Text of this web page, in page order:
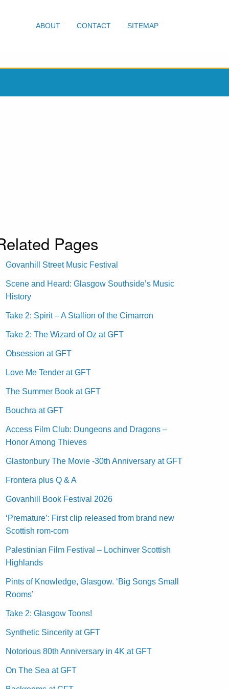
ABOUT CONTACT SITEMAP
Pages
Govanhill Street Music Festival
Scene and Heard: Glasgow Southside’s Music
History
Take 2: Spirit – A Stallion of the Cimarron
Take 2: The Wizard of Oz at GFT
Obsession at GFT
Love Me Tender at GFT
The Summer Book at GFT
Bouchra at GFT
Access Film Club: Dungeons and Dragons –
Honor Among Thieves
Glastonbury The Movie -30th Anniversary at GFT
Frontera plus Q & A
Govanhill Book Festival 2026
‘Premature’: First clip released from brand new
Scottish rom-com
Palestinian Film Festival – Lochinver Scottish
Highlands
Pints of Knowledge, Glasgow. ‘Big Songs Small
Rooms’
Take 2: Glasgow Toons!
Synthetic Sincerity at GFT
Notorious 80th Anniversary in 4K at GFT
On The Sea at GFT